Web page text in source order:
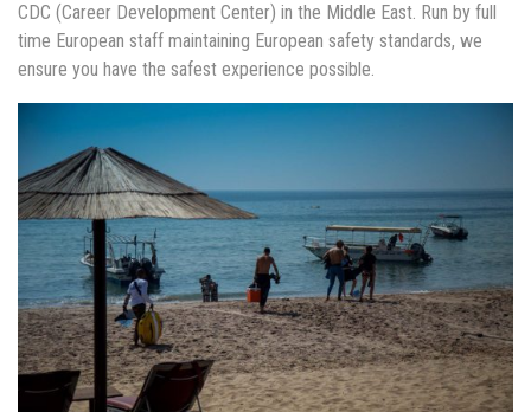
CDC (Career Development Center) in the Middle East. Run by full
time European staff maintaining European safety standards, we
ensure you have the safest experience possible.